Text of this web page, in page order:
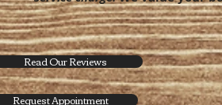
Read Our Reviews
Request Appointment